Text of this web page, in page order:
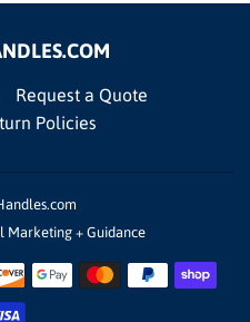
Request a Quote
Policies
Marketing + Guidance
Payment
icons